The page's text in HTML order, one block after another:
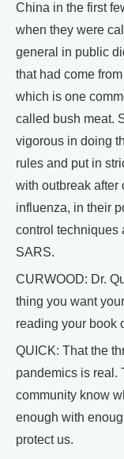
China in the first
when they were
general in public
that had come
which is one
called bush meat.
vigorous in doing
rules and put in
with outbreak after
influenza, in their
control techniques
SARS.
CURWOOD: Dr.
thing you want
reading your book
QUICK: That the
pandemics is real.
community know
enough with
protect us.